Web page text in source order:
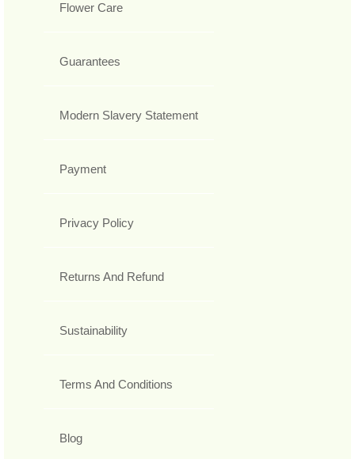
Flower Care
Guarantees
Modern Slavery Statement
Payment
Privacy Policy
Returns And Refund
Sustainability
Terms And Conditions
Blog